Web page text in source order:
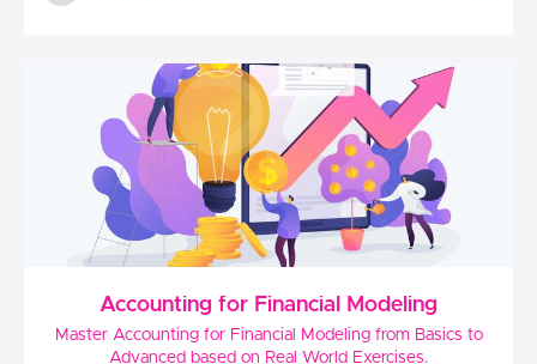
Accounting for Financial Modeling
Master Accounting for Financial Modeling from Basics to
Advanced based on Real World Exercises.